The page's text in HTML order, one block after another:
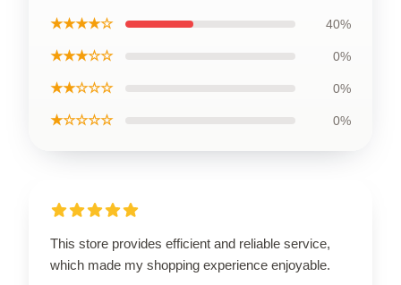
★★★★☆ 40%
★★★☆☆ 0%
★★☆☆☆ 0%
★☆☆☆☆ 0%
This store provides efficient and reliable service,
which made my shopping experience enjoyable.